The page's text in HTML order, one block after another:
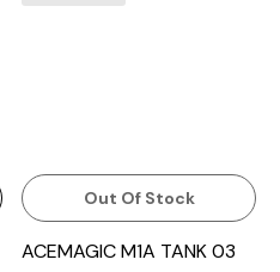
Out Of Stock
ACEMAGIC M1A TANK 03